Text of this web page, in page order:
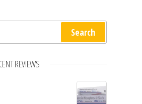
Search
REVIEWS